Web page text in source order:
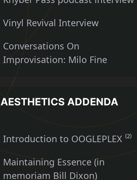
Vinyl Revival Interview
Conversations On
Improvisation: Milo Fine
AESTHETICS ADDENDA
Introduction to OOGLEPLEX ⁽²⁾
Maintaining Essence (in
memoriam Bill Dixon)